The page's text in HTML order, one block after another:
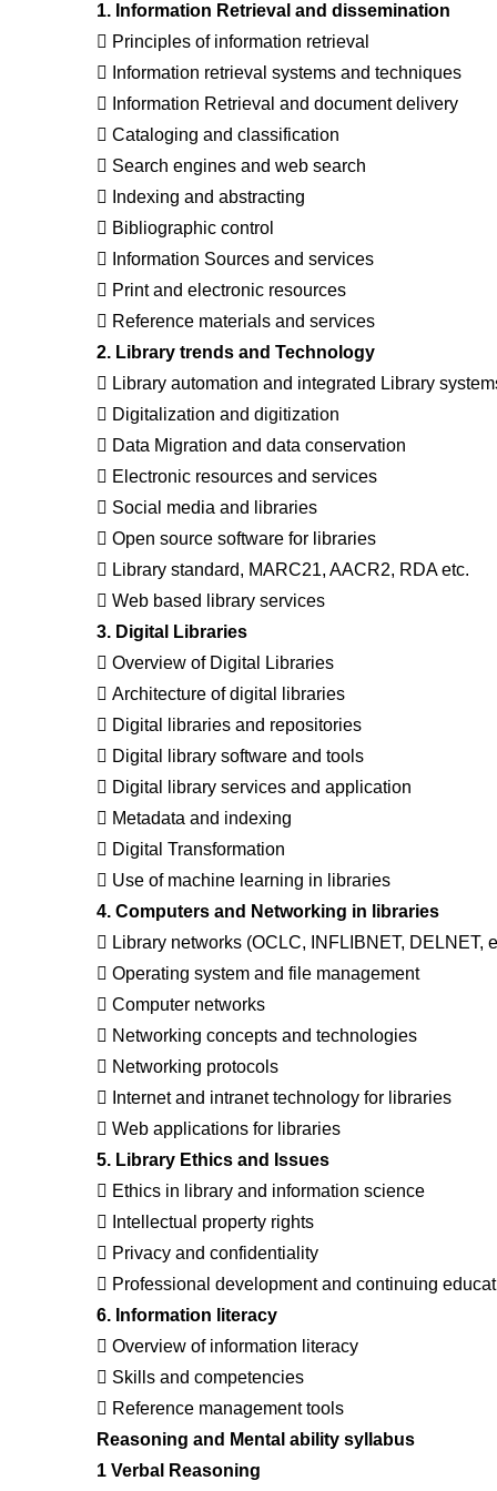
1. Information Retrieval and dissemination
 Principles of information retrieval
 Information retrieval systems and techniques
 Information Retrieval and document delivery
 Cataloging and classification
 Search engines and web search
 Indexing and abstracting
 Bibliographic control
 Information Sources and services
 Print and electronic resources
 Reference materials and services
2. Library trends and Technology
 Library automation and integrated Library
 Digitalization and digitization
 Data Migration and data conservation
 Electronic resources and services
 Social media and libraries
 Open source software for libraries
 Library standard, MARC21, AACR2, RDA etc.
 Web based library services
3. Digital Libraries
 Overview of Digital Libraries
 Architecture of digital libraries
 Digital libraries and repositories
 Digital library software and tools
 Digital library services and application
 Metadata and indexing
 Digital Transformation
 Use of machine learning in libraries
4. Computers and Networking in libraries
 Library networks (OCLC, INFLIBNET, DELNET,
 Operating system and file management
 Computer networks
 Networking concepts and technologies
 Networking protocols
 Internet and intranet technology for libraries
 Web applications for libraries
5. Library Ethics and Issues
 Ethics in library and information science
 Intellectual property rights
 Privacy and confidentiality
 Professional development and continuing
6. Information literacy
 Overview of information literacy
 Skills and competencies
 Reference management tools
Reasoning and Mental ability syllabus
1 Verbal Reasoning